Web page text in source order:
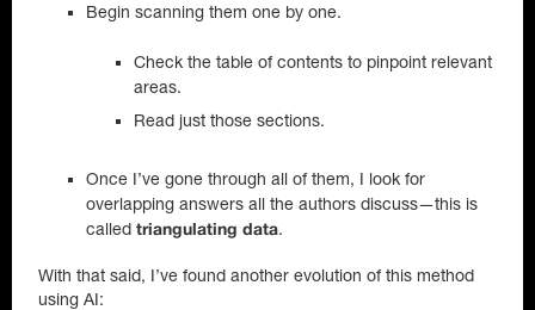
Begin scanning them one by one.
Check the table of contents to pinpoint relevant
areas.
Read just those sections.
Once I’ve gone through all of them, I look for
overlapping answers all the authors discuss—this is
called triangulating data.
With that said, I’ve found another evolution of this method
using AI: